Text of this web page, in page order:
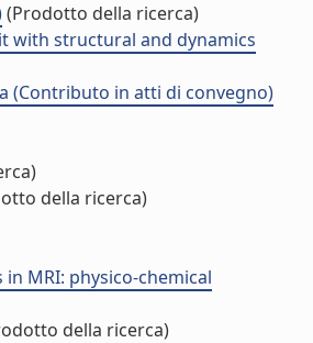
(Prodotto della ricerca)
with structural and dynamics
(Contributo in atti di convegno)
della ricerca)
MRI: physico-chemical
della ricerca)